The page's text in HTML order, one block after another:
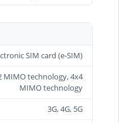
SIM card (e-SIM)
MIMO technology, 4x4
MIMO technology
3G, 4G, 5G